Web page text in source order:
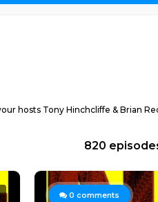
hosts Tony Hinchcliffe & Brian
820
0 comments